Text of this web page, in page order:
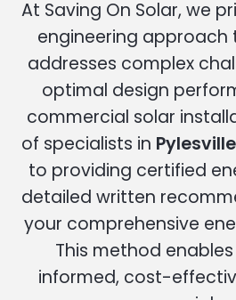
At Saving On Solar, we
engineering
addresses complex
optimal design
commercial solar
of specialists in
to providing certified
detailed written
your comprehensive
This method
informed, cost-